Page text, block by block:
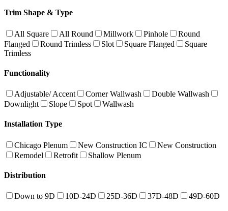
Trim Shape & Type
All Square All Round Millwork Pinhole
Round
Flanged
Round Trimless Slot Square Flanged
Square
Trimless
Functionality
Adjustable/ Accent Corner Wallwash
Double Wallwash
Downlight
Slope Spot Wallwash
Installation Type
Chicago Plenum New Construction IC
New Construction
Remodel
Retrofit Shallow Plenum
Distribution
Down to 9D 10D-24D 25D-36D 37D-48D 49D-60D